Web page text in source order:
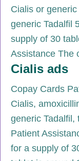
Cialis or
generic Tadalfil
supply of 30
Assistance The
Cialis ads
Copay Cards
Cialis,
generic Tadalfil,
Patient
for a supply of